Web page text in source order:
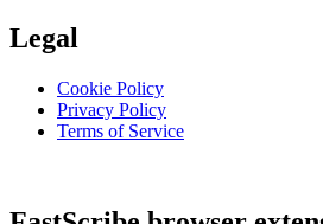
Legal
Cookie Policy
Privacy Policy
Terms of Service